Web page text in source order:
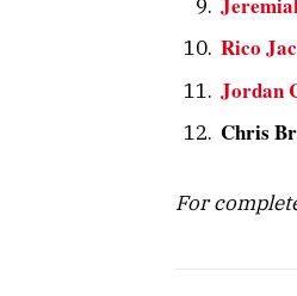
Rico
Jordan
Chris
For